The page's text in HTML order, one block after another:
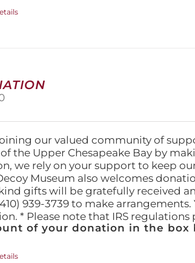
Price
$25.00
through
$1,000.00
our valued community of
the Upper Chesapeake Bay by
we rely on your support to keep
Museum also welcomes
gifts will be gratefully received
939-3739 to make
* Please note that IRS
of your donation in the box